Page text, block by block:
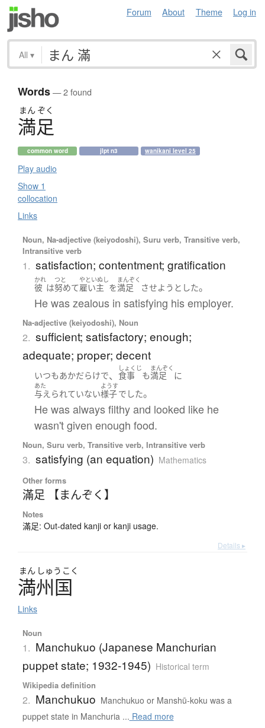
Forum About Theme Log in
All ▾
Words— 2 found
まん ぞく
満足
common word jlpt n3 wanikani level 25
Play audio
Show 1
collocation
Links
Noun, Na-adjective (keiyodoshi), Suru verb, Transitive verb,
Intransitive verb
1. satisfaction; contentment; gratification
かれ
彼 は
つと
努めて
やといぬし
雇い主 を
まんぞく
満足 させよう とした。
He was zealous in satisfying his employer.
Na-adjective (keiyodoshi), Noun
2. sufficient; satisfactory; enough;
adequate; proper; decent
いつもあかだらけで、
しょくじ
食事 も
まんぞく
満足 に
あた
与えられていない
ようす
様子でした。
He was always filthy and looked like he
wasn't given enough food.
Noun, Suru verb, Transitive verb, Intransitive verb
3. satisfying (an equation) Mathematics
Other forms
滿足 【まんぞく】
Notes
滿足: Out-dated kanji or kanji usage.
Details ▸
まん しゅう こく
満州国
Links
Noun
1. Manchukuo (Japanese Manchurian
puppet state; 1932-1945) Historical term
Wikipedia definition
2. Manchukuo Manchukuo or Manshū-koku was a
puppet state in Manchuria ... Read more